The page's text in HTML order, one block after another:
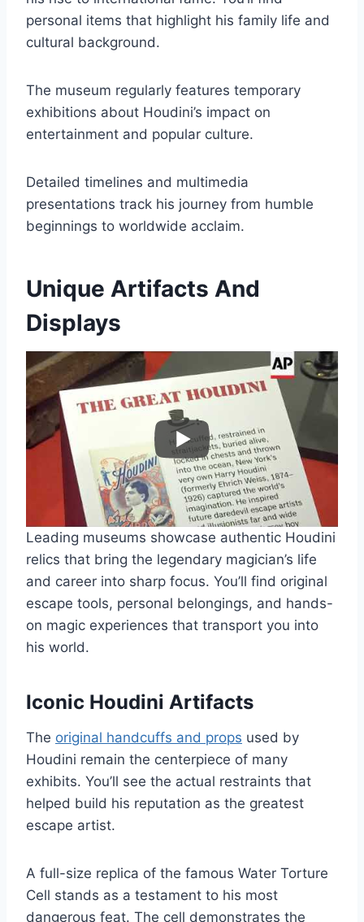
personal items that highlight his family life and
cultural background.
The museum regularly features temporary
exhibitions about Houdini’s impact on
entertainment and popular culture.
Detailed timelines and multimedia
presentations track his journey from humble
beginnings to worldwide acclaim.
Unique Artifacts And
Displays
Leading museums showcase authentic Houdini
relics that bring the legendary magician’s life
and career into sharp focus. You’ll find original
escape tools, personal belongings, and hands-
on magic experiences that transport you into
his world.
Iconic Houdini Artifacts
The original handcuffs and props used by
Houdini remain the centerpiece of many
exhibits. You’ll see the actual restraints that
helped build his reputation as the greatest
escape artist.
A full-size replica of the famous Water Torture
Cell stands as a testament to his most
dangerous feat. The cell demonstrates the